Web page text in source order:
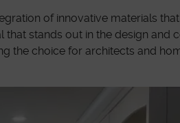
of innovative materials
stands out in the design
the choice for architects and